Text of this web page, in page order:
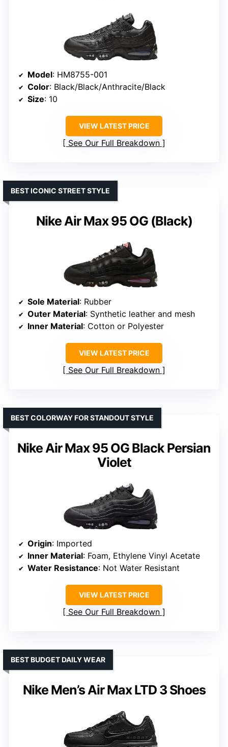
Model: HM8755-001
Color: Black/Black/Anthracite/Black
Size: 10
VIEW LATEST PRICE
See Our Full Breakdown
Nike Air Max 95 OG (Black)
BEST ICONIC STREET STYLE
Sole Material: Rubber
Outer Material: Synthetic leather and mesh
Inner Material: Cotton or Polyester
VIEW LATEST PRICE
See Our Full Breakdown
Nike Air Max 95 OG Black Persian
Violet
BEST COLORWAY FOR STANDOUT STYLE
Origin: Imported
Inner Material: Foam, Ethylene Vinyl Acetate
Water Resistance: Not Water Resistant
VIEW LATEST PRICE
See Our Full Breakdown
Nike Men’s Air Max LTD 3 Shoes
BEST BUDGET DAILY WEAR